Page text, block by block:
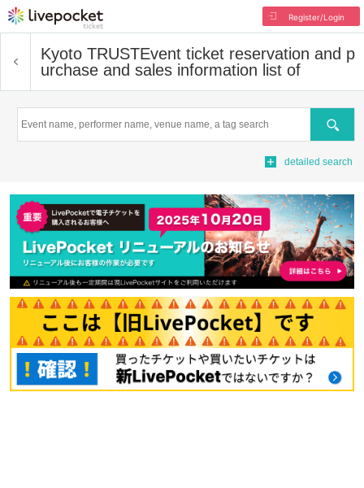
Register/Login
Kyoto TRUSTEvent ticket reservation and p
urchase and sales information list of
Search
detailed search